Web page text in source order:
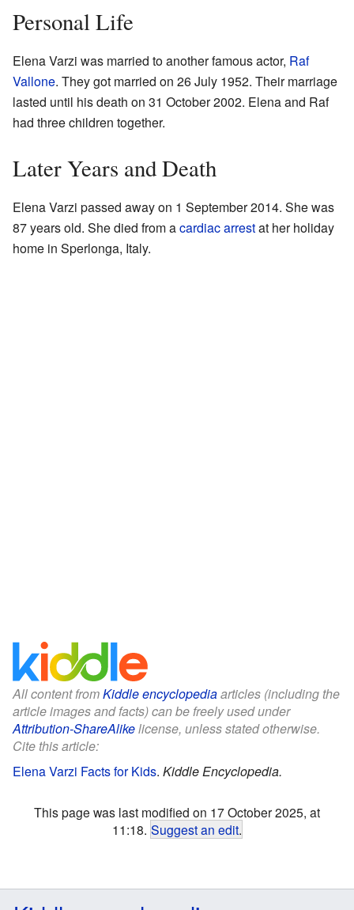
Personal Life
Elena Varzi was married to another famous actor, Raf
Vallone. They got married on 26 July 1952. Their marriage
lasted until his death on 31 October 2002. Elena and Raf
had three children together.
Later Years and Death
Elena Varzi passed away on 1 September 2014. She was
87 years old. She died from acardiac arrestat her holiday
home in Sperlonga, Italy.
All content fromKiddle encyclopediaarticles (including the
article images and facts) can be freely used under
Attribution-ShareAlikelicense, unless stated otherwise.
Cite this article:
Elena Varzi Facts for Kids. Kiddle Encyclopedia.
This page was last modified on 17 October 2025, at
11:18. Suggest an edit.